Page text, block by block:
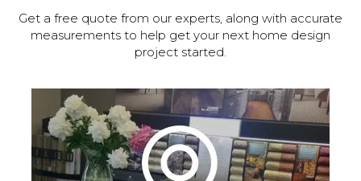
Get a free quote from our experts, along with accurate
measurements to help get your next home design
project started.